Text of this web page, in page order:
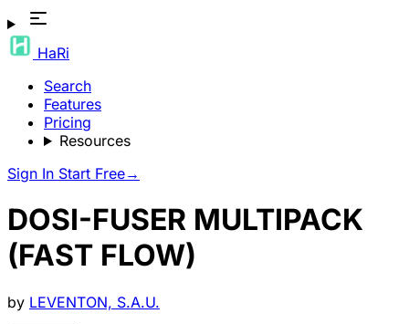
HaRi
Search
Features
Pricing
Resources
Sign In Start Free→
DOSI-FUSER MULTIPACK
(FAST FLOW)
by LEVENTON, S.A.U.